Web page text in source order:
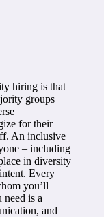
hiring is that
groups
for their
An inclusive
– including
in diversity
Every
you’ll
is a
and